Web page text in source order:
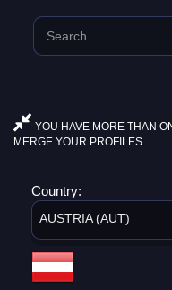
YOU HAVE MORE THAN
MERGE YOUR PROFILES.
Country:
AUSTRIA (AUT)